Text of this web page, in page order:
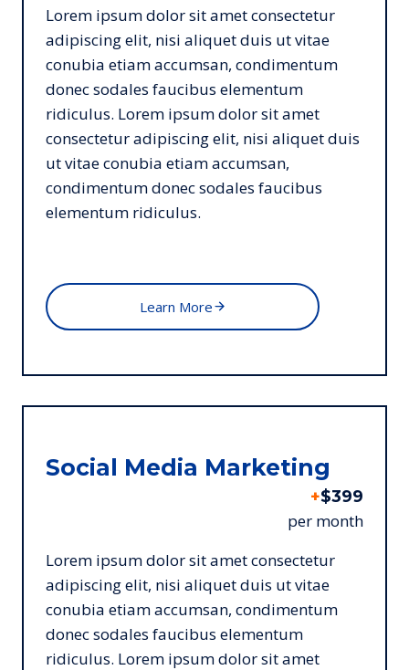
Lorem ipsum dolor sit amet consectetur
adipiscing elit, nisi aliquet duis ut vitae
conubia etiam accumsan, condimentum
donec sodales faucibus elementum
ridiculus. Lorem ipsum dolor sit amet
consectetur adipiscing elit, nisi aliquet duis
ut vitae conubia etiam accumsan,
condimentum donec sodales faucibus
elementum ridiculus.
Learn More
Social Media Marketing
+$399
per month
Lorem ipsum dolor sit amet consectetur
adipiscing elit, nisi aliquet duis ut vitae
conubia etiam accumsan, condimentum
donec sodales faucibus elementum
ridiculus. Lorem ipsum dolor sit amet